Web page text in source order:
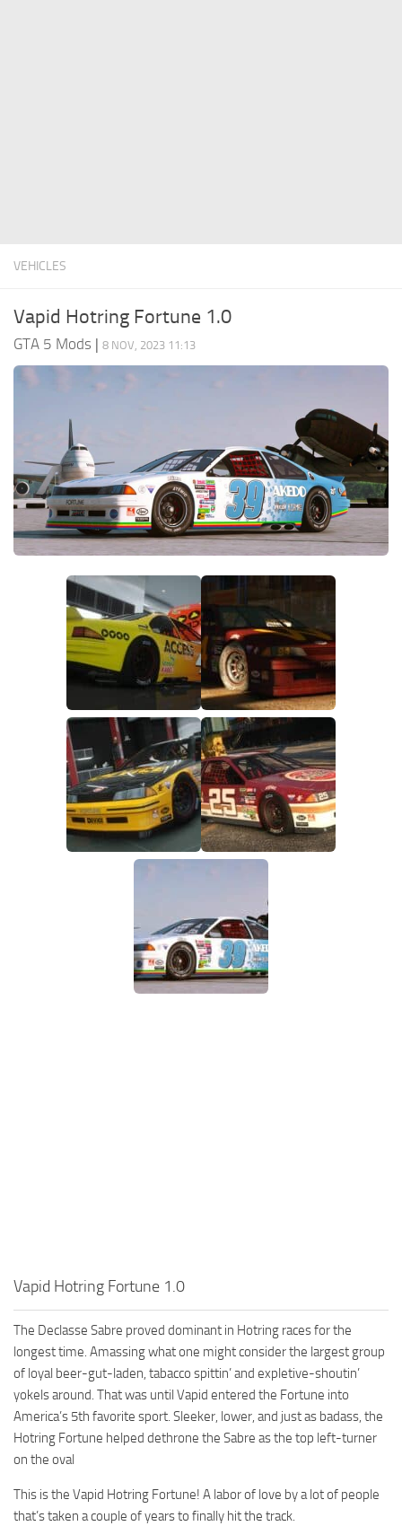
VEHICLES
Vapid Hotring Fortune 1.0
GTA 5 Mods | 8 NOV, 2023 11:13
Vapid Hotring Fortune 1.0
The Declasse Sabre proved dominant in Hotring races for the
longest time. Amassing what one might consider the largest group
of loyal beer-gut-laden, tabacco spittin’ and expletive-shoutin’
yokels around. That was until Vapid entered the Fortune into
America’s 5th favorite sport. Sleeker, lower, and just as badass, the
Hotring Fortune helped dethrone the Sabre as the top left-turner
on the oval
This is the Vapid Hotring Fortune! A labor of love by a lot of people
that’s taken a couple of years to finally hit the track.